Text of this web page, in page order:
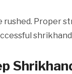
rushed. Proper